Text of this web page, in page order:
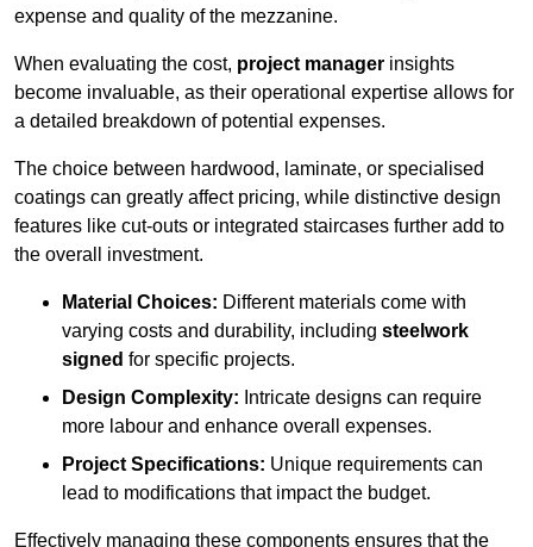
expense and quality of the mezzanine.
When evaluating the cost, project manager insights
become invaluable, as their operational expertise allows for
a detailed breakdown of potential expenses.
The choice between hardwood, laminate, or specialised
coatings can greatly affect pricing, while distinctive design
features like cut-outs or integrated staircases further add to
the overall investment.
Material Choices: Different materials come with
varying costs and durability, including steelwork
signed for specific projects.
Design Complexity: Intricate designs can require
more labour and enhance overall expenses.
Project Specifications: Unique requirements can
lead to modifications that impact the budget.
Effectively managing these components ensures that the